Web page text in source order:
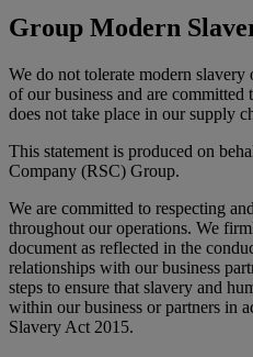
Group Modern
We do not tolerate modern
of our business and are committed
does not take place in our supply
This statement is produced on
Company (RSC) Group.
We are committed to respecting
throughout our operations. We
document as reflected in the
relationships with our business
steps to ensure that slavery and
within our business or partners in
Slavery Act 2015.